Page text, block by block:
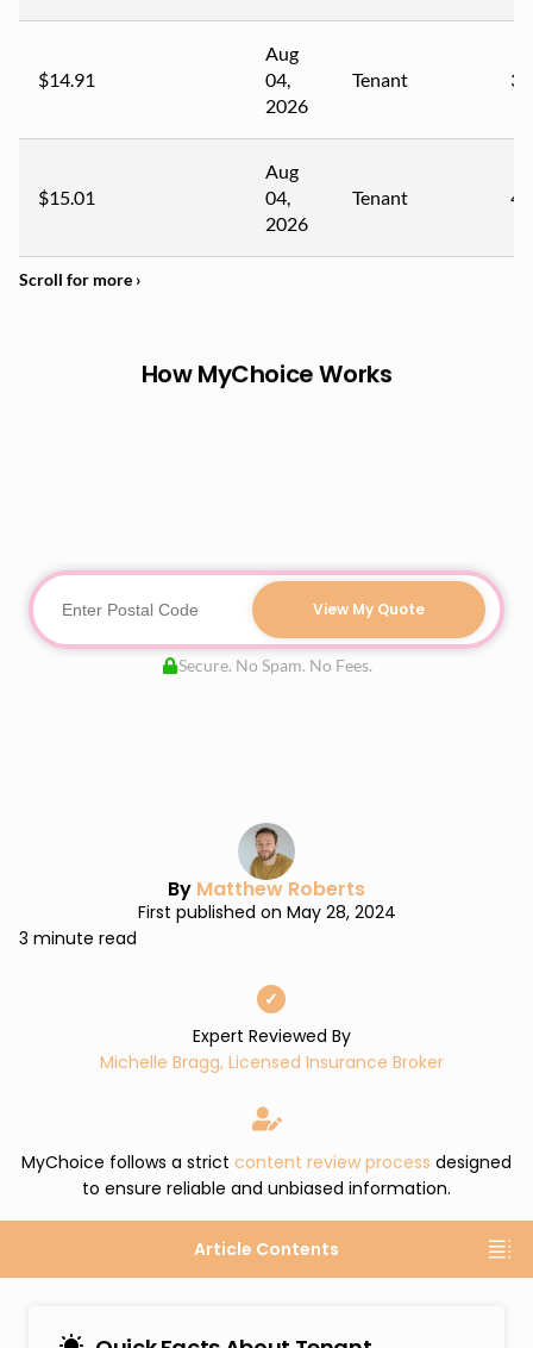
$14.91
Aug
04,
2026
Tenant 31
$15.01
Aug
04,
2026
Tenant 42
How MyChoice Works
View My Quote
Secure. No Spam. No Fees.
By Matthew Roberts
First published on May 28, 2024
3 minute read
✓
Expert Reviewed By
Michelle Bragg, Licensed Insurance Broker
MyChoice follows a strict content review process designed
to ensure reliable and unbiased information.
Article Contents